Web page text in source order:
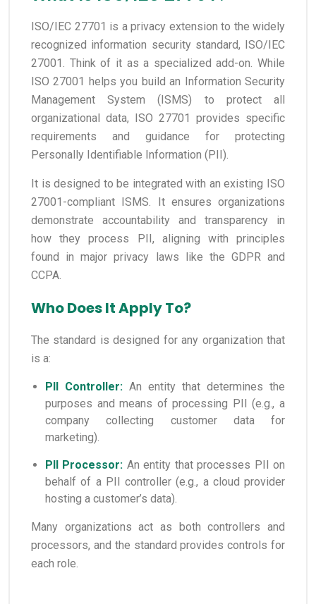
ISO/IEC 27701 is a privacy extension to the widely
recognized information security standard, ISO/IEC
27001. Think of it as a specialized add-on. While
ISO 27001 helps you build an Information Security
Management System (ISMS) to protect all
organizational data, ISO 27701 provides specific
requirements and guidance for protecting
Personally Identifiable Information (PII).
It is designed to be integrated with an existing ISO
27001-compliant ISMS. It ensures organizations
demonstrate accountability and transparency in
how they process PII, aligning with principles
found in major privacy laws like the GDPR and
CCPA.
Who Does It Apply To?
The standard is designed for any organization that
is a:
PII Controller: An entity that determines the
purposes and means of processing PII (e.g., a
company collecting customer data for
marketing).
PII Processor: An entity that processes PII on
behalf of a PII controller (e.g., a cloud provider
hosting a customer’s data).
Many organizations act as both controllers and
processors, and the standard provides controls for
each role.